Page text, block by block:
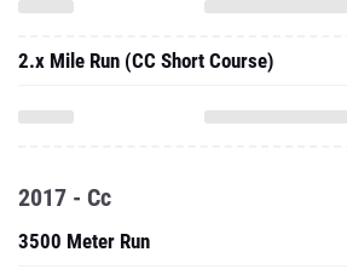
2.x Mile Run (CC Short Course)
2017 - Cc
3500 Meter Run